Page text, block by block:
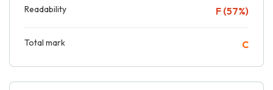
Readability F (57%)
Total mark C